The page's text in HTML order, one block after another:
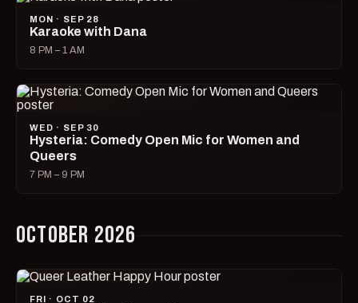
MON · SEP 28
Karaoke with Dana
8 PM – 1 AM
WED · SEP 30
Hysteria: Comedy Open Mic for Women and
Queers
7 PM – 9 PM
OCTOBER 2026
FRI · OCT 02